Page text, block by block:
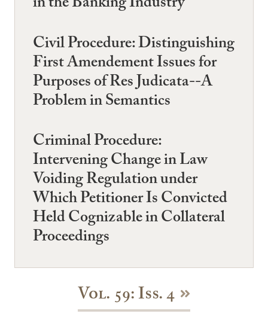
Civil Procedure: Distinguishing
First Amendement Issues for
Purposes of Res Judicata--A
Problem in Semantics
Criminal Procedure:
Intervening Change in Law
Voiding Regulation under
Which Petitioner Is Convicted
Held Cognizable in Collateral
Proceedings
Vol. 59: Iss. 4